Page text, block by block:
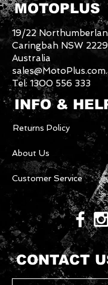
MOTOPLUS
19/22
Caringbah NSW 2229
Australia
Tel: 1300 556 333
INFO &
Returns Policy
About Us
Customer Service
CONTACT